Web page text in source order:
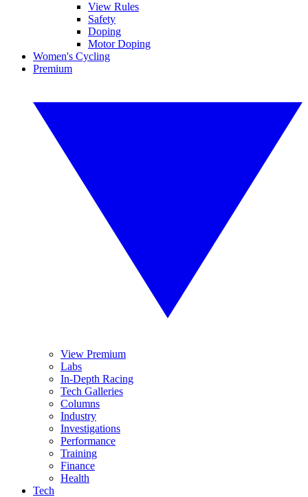
View Rules
Safety
Doping
Motor Doping
Women's Cycling
Premium
View Premium
Labs
In-Depth Racing
Tech Galleries
Columns
Industry
Investigations
Performance
Training
Finance
Health
Tech